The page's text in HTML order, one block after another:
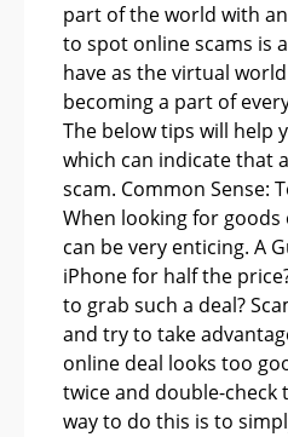
part of the world with
to spot online scams is
have as the virtual
becoming a part of
The below tips will help
which can indicate that
scam. Common Sense:
When looking for goods
can be very enticing. A
iPhone for half the
to grab such a deal?
and try to take
online deal looks too
twice and double-check
way to do this is to